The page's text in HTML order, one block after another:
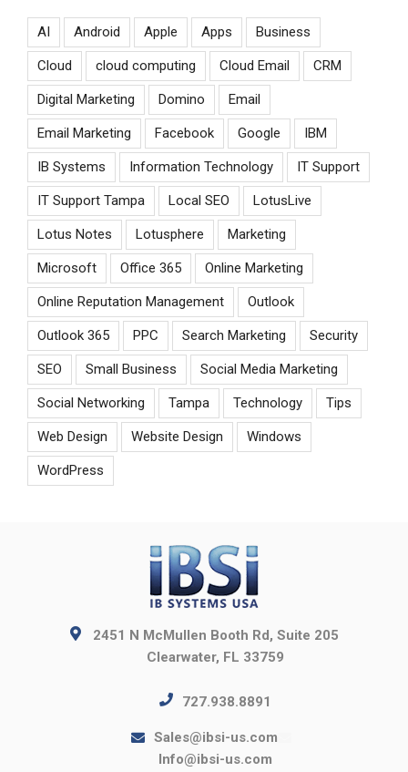
AI Android Apple Apps Business
Cloud cloud computing Cloud Email CRM
Digital Marketing Domino Email
Email Marketing Facebook Google IBM
IB Systems Information Technology IT Support
IT Support Tampa Local SEO LotusLive
Lotus Notes Lotusphere Marketing
Microsoft Office 365 Online Marketing
Online Reputation Management Outlook
Outlook 365 PPC Search Marketing Security
SEO Small Business Social Media Marketing
Social Networking Tampa Technology Tips
Web Design Website Design Windows
WordPress
2451 N McMullen Booth Rd, Suite 205
Clearwater, FL 33759
727.938.8891
Sales@ibsi-us.com
Info@ibsi-us.com